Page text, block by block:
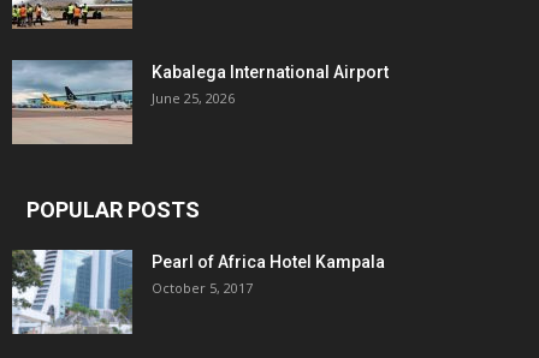
Kabalega International Airport
June 25, 2026
POPULAR POSTS
Pearl of Africa Hotel Kampala
October 5, 2017